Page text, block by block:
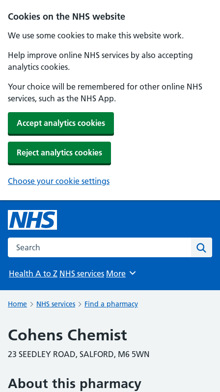
Cookies on the NHS website
We use some cookies to make this website work.
Help improve online NHS services by also accepting
analytics cookies.
Your choice will be remembered for other online NHS
services, such as the NHS App.
Accept analytics cookies
Reject analytics cookies
Choose your cookie settings
Search the NHS website
Health A to Z NHS services Browse
More
Home NHS services Find a pharmacy
Cohens Chemist
23 SEEDLEY ROAD, SALFORD, M6 5WN
About this pharmacy